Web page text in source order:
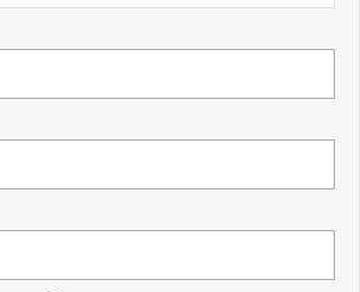
-
Large
- #1
SUV* seater Small SUV